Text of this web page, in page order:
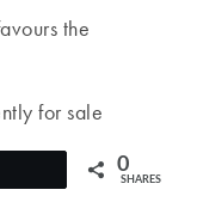
the
for sale
0
SHARES